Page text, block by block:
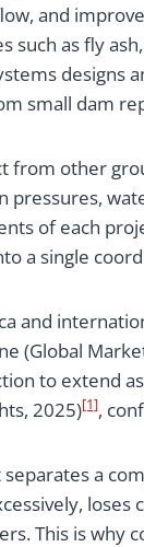
and
such as fly
designs
small dam
from other
pressures,
of each
a single
and
(Global
to extend
2025)[1],
a
This is why